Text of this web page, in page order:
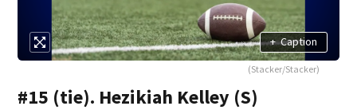
+ Caption
(Stacker/Stacker)
#15 (tie). Hezikiah Kelley (S)